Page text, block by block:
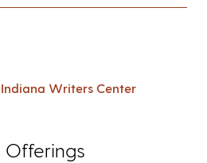
Writers Center
Offerings